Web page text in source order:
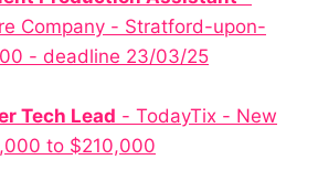
Company - Stratford-upon-
- deadline 23/03/25
Tech Lead - TodayTix - New
to $210,000